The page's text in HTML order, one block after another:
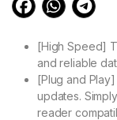
[High Speed]
and reliable
[Plug and
updates.
reader